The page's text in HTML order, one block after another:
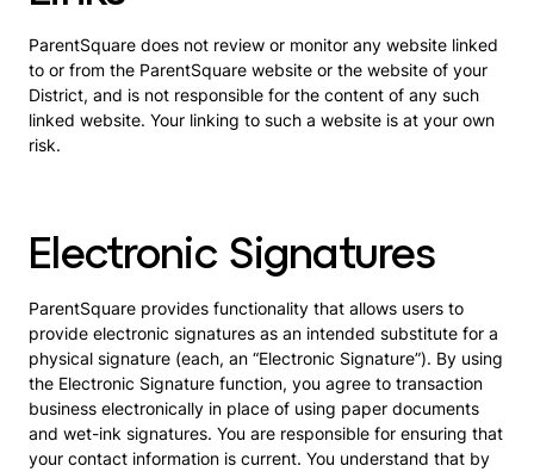
ParentSquare does not review or monitor any website linked
to or from the ParentSquare website or the website of your
District, and is not responsible for the content of any such
linked website. Your linking to such a website is at your own
risk.
Electronic Signatures
ParentSquare provides functionality that allows users to
provide electronic signatures as an intended substitute for a
physical signature (each, an “Electronic Signature”). By using
the Electronic Signature function, you agree to transaction
business electronically in place of using paper documents
and wet-ink signatures. You are responsible for ensuring that
your contact information is current. You understand that by